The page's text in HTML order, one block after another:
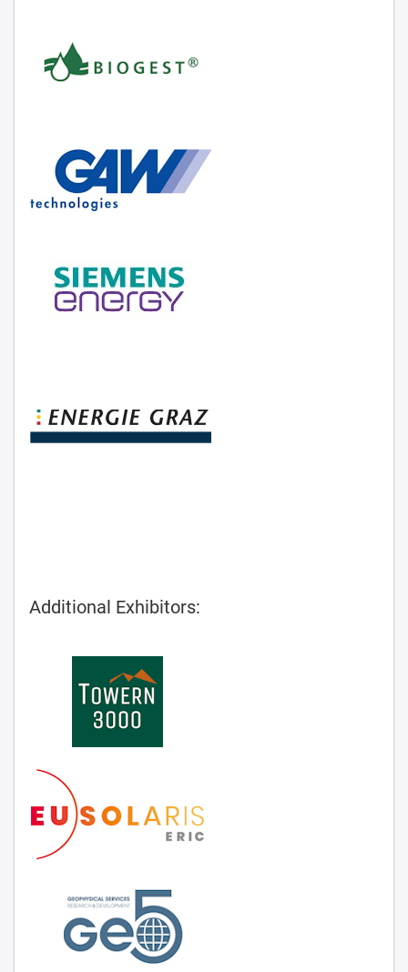
Additional Exhibitors: